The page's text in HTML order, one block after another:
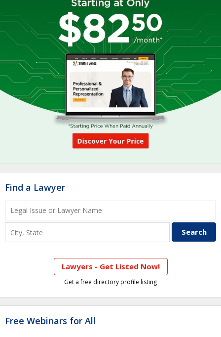
Find a Lawyer
Lawyers - Get Listed Now!
Get a free directory profile listing
Free Webinars for All